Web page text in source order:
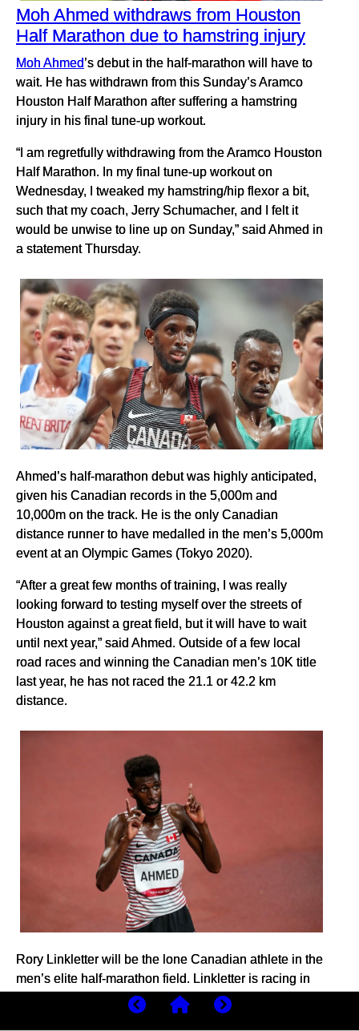
Moh Ahmed withdraws from Houston
Half Marathon due to hamstring injury
Moh Ahmed’s debut in the half-marathon will have to
wait. He has withdrawn from this Sunday’s Aramco
Houston Half Marathon after suffering a hamstring
injury in his final tune-up workout.
“I am regretfully withdrawing from the Aramco Houston
Half Marathon. In my final tune-up workout on
Wednesday, I tweaked my hamstring/hip flexor a bit,
such that my coach, Jerry Schumacher, and I felt it
would be unwise to line up on Sunday,” said Ahmed in
a statement Thursday.
Ahmed’s half-marathon debut was highly anticipated,
given his Canadian records in the 5,000m and
10,000m on the track. He is the only Canadian
distance runner to have medalled in the men’s 5,000m
event at an Olympic Games (Tokyo 2020).
“After a great few months of training, I was really
looking forward to testing myself over the streets of
Houston against a great field, but it will have to wait
until next year,” said Ahmed. Outside of a few local
road races and winning the Canadian men’s 10K title
last year, he has not raced the 21.1 or 42.2 km
distance.
Rory Linkletter will be the lone Canadian athlete in the
men’s elite half-marathon field. Linkletter is racing in
Houston in preparation for the Sevilla Marathon on
Feb. 18, aiming for the Olympic standard of 2:08:10.